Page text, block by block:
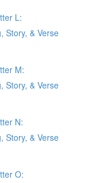
L:
Story, & Verse
M:
Story, & Verse
N:
Story, & Verse
O: